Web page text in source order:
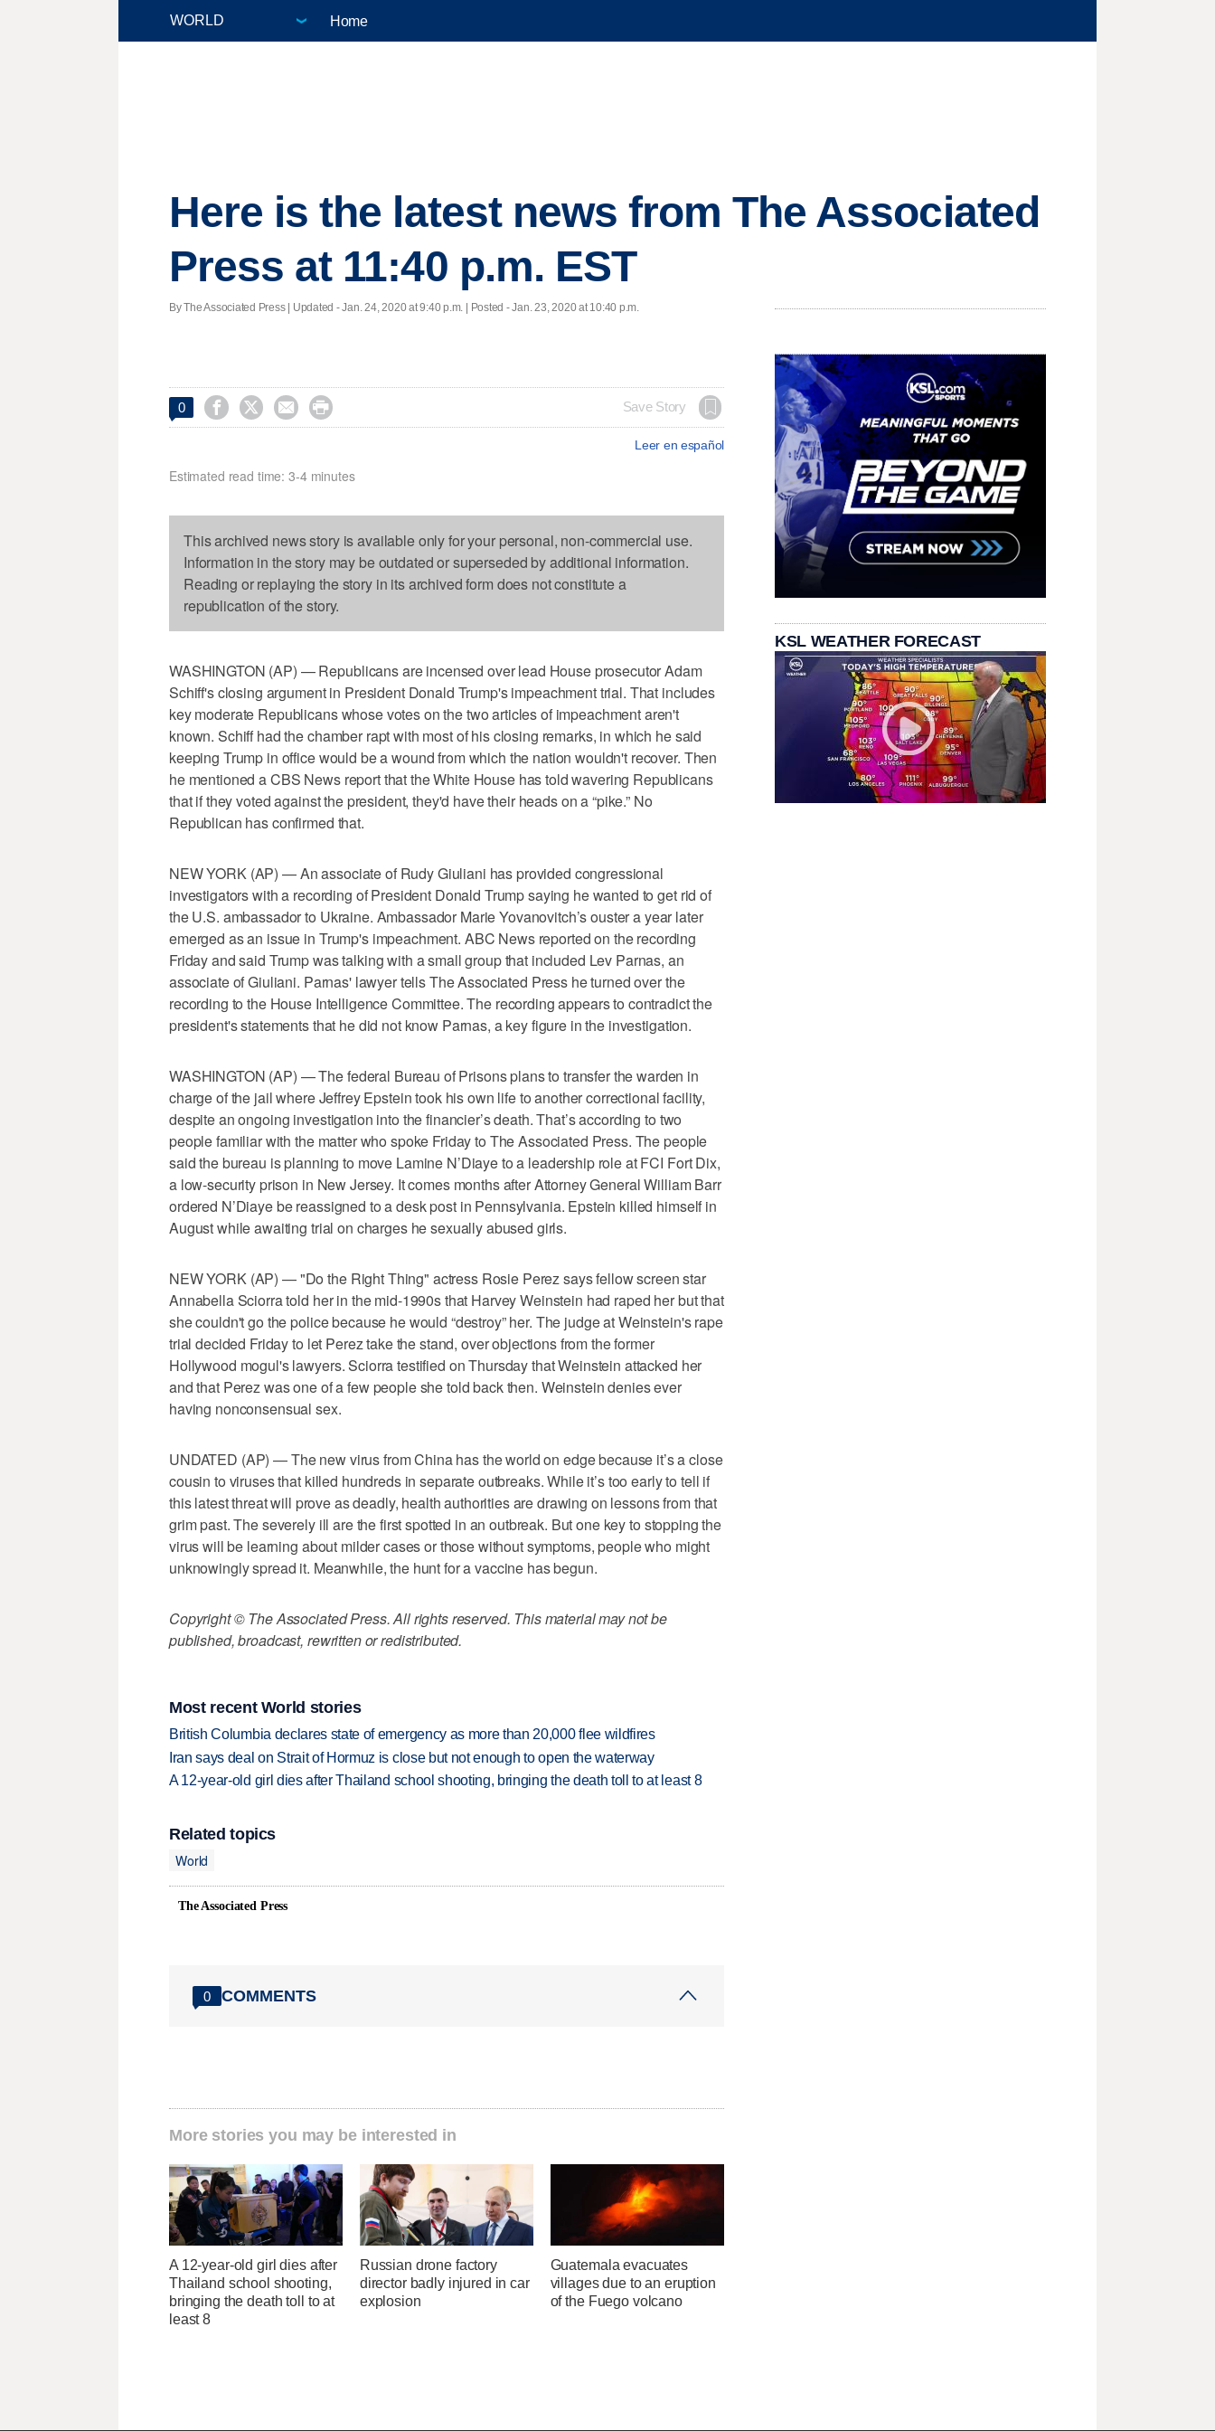
Home
Here is the latest news from The Associated
Press at 11:40 p.m. EST
By The Associated Press | Updated - Jan. 24, 2020 at 9:40 p.m. | Posted - Jan. 23, 2020 at 10:40 p.m.
0     Save Story
Leer en español
Estimated read time: 3-4 minutes
This archived news story is available only for your personal, non-commercial use.
Information in the story may be outdated or superseded by additional information.
Reading or replaying the story in its archived form does not constitute a
republication of the story.
WASHINGTON (AP) — Republicans are incensed over lead House prosecutor Adam
Schiff's closing argument in President Donald Trump's impeachment trial. That includes
key moderate Republicans whose votes on the two articles of impeachment aren't
known. Schiff had the chamber rapt with most of his closing remarks, in which he said
keeping Trump in office would be a wound from which the nation wouldn't recover. Then
he mentioned a CBS News report that the White House has told wavering Republicans
that if they voted against the president, they'd have their heads on a “pike.” No
Republican has confirmed that.
NEW YORK (AP) — An associate of Rudy Giuliani has provided congressional
investigators with a recording of President Donald Trump saying he wanted to get rid of
the U.S. ambassador to Ukraine. Ambassador Marie Yovanovitch’s ouster a year later
emerged as an issue in Trump's impeachment. ABC News reported on the recording
Friday and said Trump was talking with a small group that included Lev Parnas, an
associate of Giuliani. Parnas' lawyer tells The Associated Press he turned over the
recording to the House Intelligence Committee. The recording appears to contradict the
president's statements that he did not know Parnas, a key figure in the investigation.
WASHINGTON (AP) — The federal Bureau of Prisons plans to transfer the warden in
charge of the jail where Jeffrey Epstein took his own life to another correctional facility,
despite an ongoing investigation into the financier’s death. That’s according to two
people familiar with the matter who spoke Friday to The Associated Press. The people
said the bureau is planning to move Lamine N’Diaye to a leadership role at FCI Fort Dix,
a low-security prison in New Jersey. It comes months after Attorney General William Barr
ordered N’Diaye be reassigned to a desk post in Pennsylvania. Epstein killed himself in
August while awaiting trial on charges he sexually abused girls.
NEW YORK (AP) — "Do the Right Thing" actress Rosie Perez says fellow screen star
Annabella Sciorra told her in the mid-1990s that Harvey Weinstein had raped her but that
she couldn't go the police because he would “destroy” her. The judge at Weinstein's rape
trial decided Friday to let Perez take the stand, over objections from the former
Hollywood mogul's lawyers. Sciorra testified on Thursday that Weinstein attacked her
and that Perez was one of a few people she told back then. Weinstein denies ever
having nonconsensual sex.
UNDATED (AP) — The new virus from China has the world on edge because it’s a close
cousin to viruses that killed hundreds in separate outbreaks. While it’s too early to tell if
this latest threat will prove as deadly, health authorities are drawing on lessons from that
grim past. The severely ill are the first spotted in an outbreak. But one key to stopping the
virus will be learning about milder cases or those without symptoms, people who might
unknowingly spread it. Meanwhile, the hunt for a vaccine has begun.
Copyright © The Associated Press. All rights reserved. This material may not be
published, broadcast, rewritten or redistributed.
Most recent World stories
British Columbia declares state of emergency as more than 20,000 flee wildfires
Iran says deal on Strait of Hormuz is close but not enough to open the waterway
A 12-year-old girl dies after Thailand school shooting, bringing the death toll to at least 8
Related topics
World
The Associated Press
0 COMMENTS
More stories you may be interested in
A 12-year-old girl dies after
Thailand school shooting,
bringing the death toll to at
least 8
Russian drone factory
director badly injured in car
explosion
Guatemala evacuates
villages due to an eruption
of the Fuego volcano
KSL WEATHER FORECAST